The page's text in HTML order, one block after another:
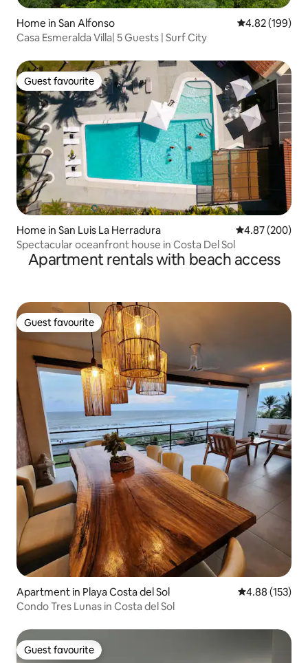
Home in San Alfonso 4.82 out of 5
4.82 (199)
Casa Esmeralda Villa| 5 Guests | Surf City
Guest favourite
Guest favourite
Home in San Luis La Herradura 4.87 out of 5
4.87 (200)
Spectacular oceanfront house in Costa Del Sol
Apartment rentals with beach access
Guest favourite
Guest favourite
Apartment in Playa Costa del Sol 4.88 out of 5
4.88 (153)
Condo Tres Lunas in Costa del Sol
Guest favourite
Guest favourite